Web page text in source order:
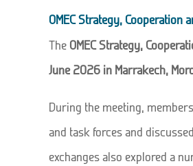
OMEC Strategy, Cooperation
The OMEC Strategy,
June 2026 in Marrakech,
During the meeting,
and task forces and
exchanges also explored a